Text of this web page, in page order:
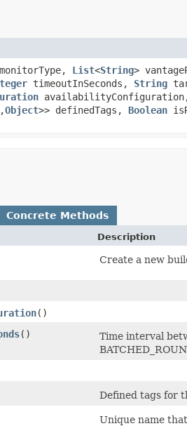
monitorType, List<String>
timeoutInSeconds, String
,​Object>> definedTags, Boolean
Concrete Methods
Description
Create a new
()
()
Time interval
Defined tags for
Unique name